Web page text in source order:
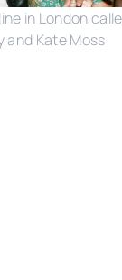
in London
and Kate Moss